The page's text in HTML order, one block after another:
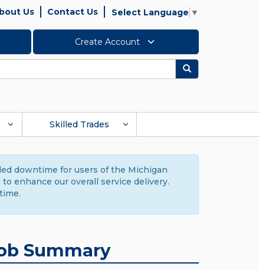
Us Contact Us Select Language ▼
Create Account
Search
Skilled Trades
downtime for users of the Michigan
enhance our overall service delivery.
Summary